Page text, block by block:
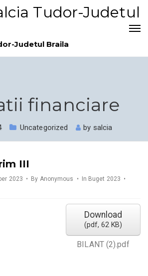
Tudor-Judetul
Judetul Braila
financiare
Uncategorized by salcia
III
2023 By Anonymous In Buget 2023
Download
(pdf, 62 KB)
BILANT (2).pdf